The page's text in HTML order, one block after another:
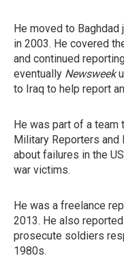
He moved to
in 2003. He covered
and continued
eventually Newsweek
to Iraq to help report
He was part of a team
Military Reporters
about failures in the
war victims.
He was a freelance
2013. He also
prosecute soldiers
1980s.